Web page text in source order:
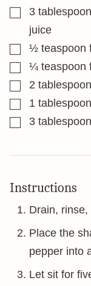
▢3
juice
▢½ teaspoon
▢¼ teaspoon
▢2
▢1 tablespoon
▢3
Instructions
Drain,
Place the
pepper into
Let sit for